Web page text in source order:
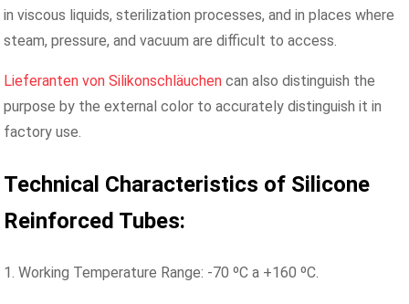
in viscous liquids, sterilization processes, and in places where
steam, pressure, and vacuum are difficult to access.
Lieferanten von Silikonschläuchen can also distinguish the
purpose by the external color to accurately distinguish it in
factory use.
Technical Characteristics of Silicone
Reinforced Tubes:
1. Working Temperature Range: -70 ºC a +160 ºC.